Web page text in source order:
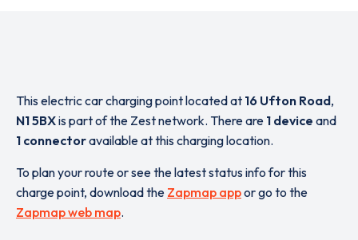
This electric car charging point located at 16 Ufton Road,
N1 5BXis part of the Zest network. There are 1 device and
1 connectoravailable at this charging location.
To plan your route or see the latest status info for this
charge point, download the Zapmap appor go to the
Zapmap web map.